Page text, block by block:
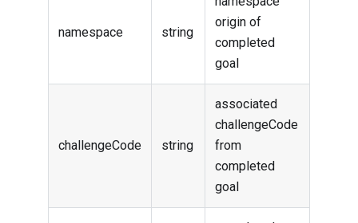
namespace string
origin of
completed
goal
challengeCode string
associated
challengeCode
from
completed
goal